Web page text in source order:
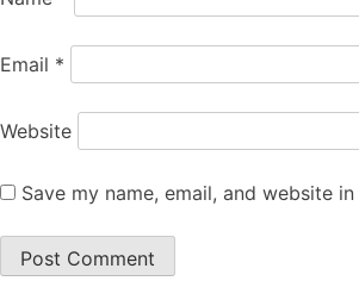
Email *
Website
Save my name, email, and website